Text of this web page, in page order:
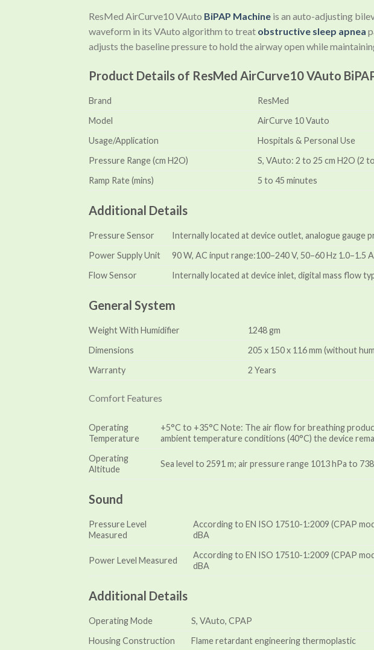
ResMed AirCurve10 VAuto BiPAP Machine is an auto-adjusting
waveform in its VAuto algorithm to treat obstructive sleep apnea
adjusts the baseline pressure to hold the airway open while
Product Details of ResMed AirCurve10 VAuto
Brand
ResMed
Model
AirCurve 10 Vauto
Usage/Application
Hospitals & Personal Use
Pressure Range (cm H2O)
S, VAuto: 2 to 25 cm H2O (2
Ramp Rate (mins)
5 to 45 minutes
Additional Details
Pressure Sensor
Internally located at device outlet, analogue gauge
Power Supply Unit
90 W, AC input range:100–240 V, 50–60 Hz 1.0–1.5
Flow Sensor
Internally located at device inlet, digital mass flow
General System
Weight With Humidifier
1248 gm
Dimensions
205 x 150 x 116 mm (without
Warranty
2 Years
Comfort Features
Operating
Temperature
+5°C to +35°C Note: The air flow for breathing
ambient temperature conditions (40°C) the device
Operating
Altitude
Sea level to 2591 m; air pressure range 1013 hPa to
Sound
Pressure Level
Measured
According to EN ISO 17510-1:2009 (CPAP
dBA
Power Level Measured
According to EN ISO 17510-1:2009 (CPAP
dBA
Additional Details
Operating Mode
S, VAuto, CPAP
Housing Construction
Flame retardant engineering thermoplastic